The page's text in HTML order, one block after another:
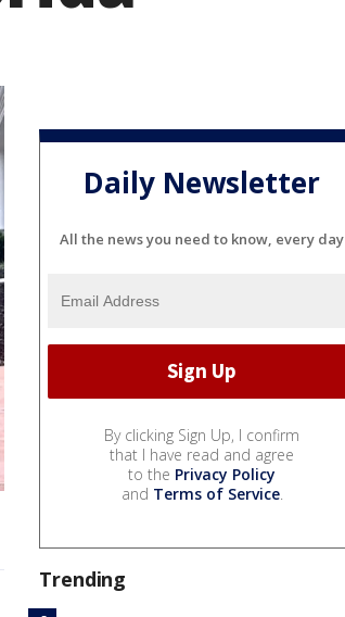
Daily Newsletter
All the news you need to know, every day
By clicking Sign Up, I confirm
that I have read and agree
to the Privacy Policy
and Terms of Service.
Trending